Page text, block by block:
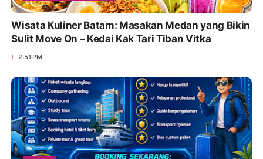
Wisata Kuliner Batam: Masakan Medan yang Bikin
Sulit Move On – Kedai Kak Tari Tiban Vitka
2:51 PM